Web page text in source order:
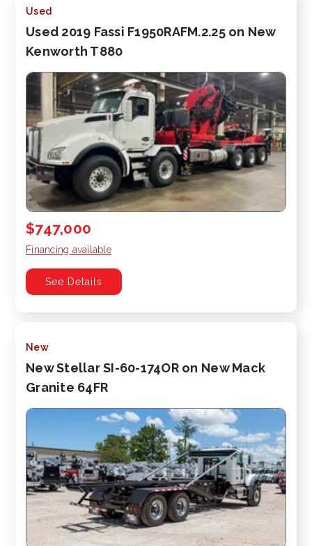
Used
Used 2019 Fassi F1950RAFM.2.25 on New
Kenworth T880
$747,000
Financing available
See Details
New
New Stellar SI-60-174OR on New Mack
Granite 64FR